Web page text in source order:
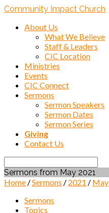
Community Impact Church
About Us
What We Believe
Staff & Leaders
CIC Location
Ministries
Events
CIC Connect
Sermons
Sermon Speakers
Sermon Dates
Sermon Series
Giving
Contact Us
Search
Sermons from May 2021
Home /Sermons / 2021 / May
Sermons
Topics